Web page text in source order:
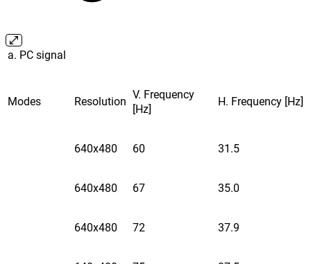
a. PC signal
Modes Resolution V. Frequency
[Hz]
H. Frequency [Hz]
640x480 60 31.5
640x480 67 35.0
640x480 72 37.9